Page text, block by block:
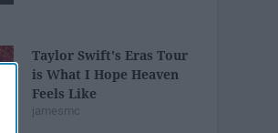
Taylor Swift's Eras Tour
is What I Hope Heaven
Feels Like
jamesmc